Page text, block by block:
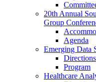
20th Annual
Group
Agenda
Emerging Data
Directions
Program
Healthcare